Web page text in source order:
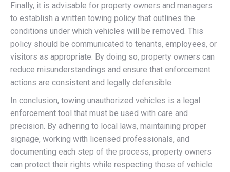
Finally, it is advisable for property owners and managers
to establish a written towing policy that outlines the
conditions under which vehicles will be removed. This
policy should be communicated to tenants, employees, or
visitors as appropriate. By doing so, property owners can
reduce misunderstandings and ensure that enforcement
actions are consistent and legally defensible.
In conclusion, towing unauthorized vehicles is a legal
enforcement tool that must be used with care and
precision. By adhering to local laws, maintaining proper
signage, working with licensed professionals, and
documenting each step of the process, property owners
can protect their rights while respecting those of vehicle